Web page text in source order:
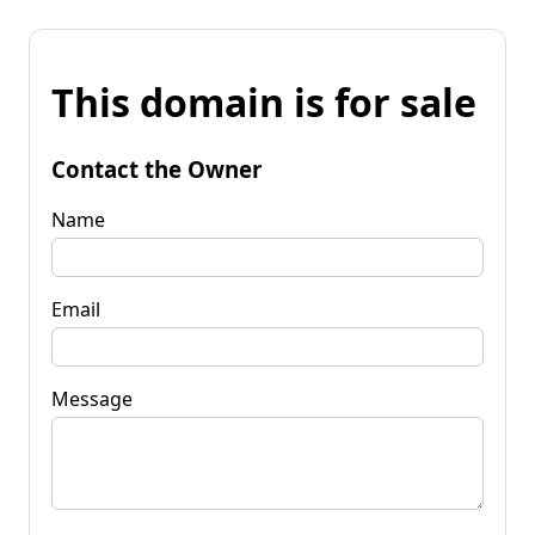
This domain is for sale
Contact the Owner
Name
Email
Message